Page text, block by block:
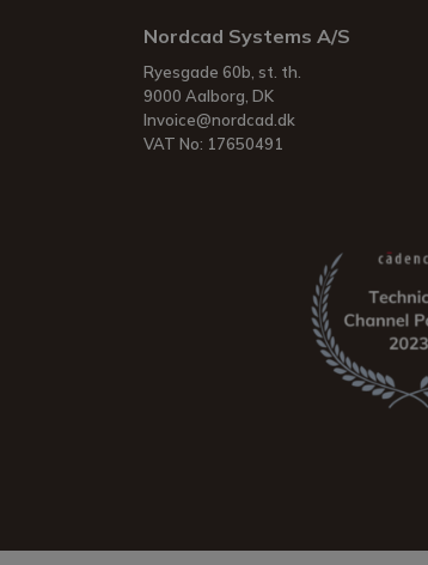
Nordcad Systems A/S
Ryesgade 60b, st. th.
9000 Aalborg, DK
Invoice@nordcad.dk
VAT No: 17650491